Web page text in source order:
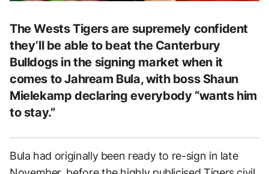
The Wests Tigers are supremely confident
they’ll be able to beat the Canterbury
Bulldogs in the signing market when it
comes to Jahream Bula, with boss Shaun
Mielekamp declaring everybody “wants him
to stay.”
Bula had originally been ready to re-sign in late